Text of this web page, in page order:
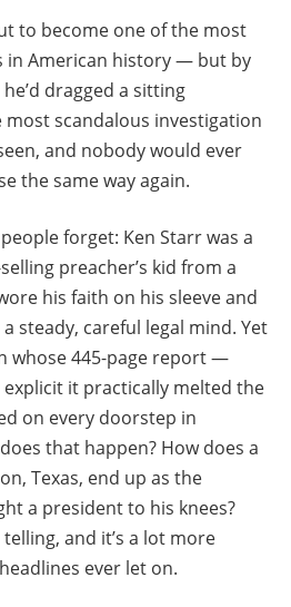
to become one of the most
in American history — but by
dragged a sitting
scandalous investigation
and nobody would ever
the same way again.
forget: Ken Starr was a
preacher’s kid from a
his faith on his sleeve and
steady, careful legal mind. Yet
whose 445-page report —
it practically melted the
on every doorstep in
that happen? How does a
Texas, end up as the
a president to his knees?
and it’s a lot more
ever let on.